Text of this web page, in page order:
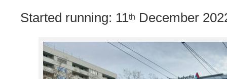
Started running: 11th December